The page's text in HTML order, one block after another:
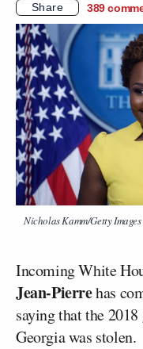
Share
389
Nicholas Kamm/Getty Images
Incoming White
Jean-Pierrehas
saying that the
Georgia was stolen.